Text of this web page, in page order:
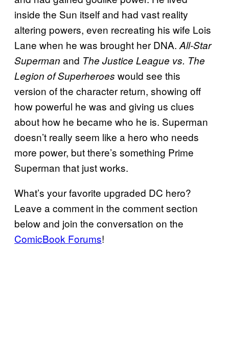
inside the Sun itself and had vast reality
altering powers, even recreating his wife Lois
Lane when he was brought her DNA. All-Star
Superman and The Justice League vs. The
Legion of Superheroes would see this
version of the character return, showing off
how powerful he was and giving us clues
about how he became who he is. Superman
doesn’t really seem like a hero who needs
more power, but there’s something Prime
Superman that just works.
What’s your favorite upgraded DC hero?
Leave a comment in the comment section
below and join the conversation on the
ComicBook Forums!